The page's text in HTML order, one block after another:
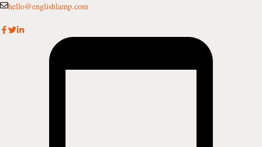
Skip
content
hello@englishlamp.com